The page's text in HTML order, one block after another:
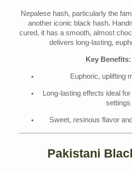
Nepalese hash, particularly the
another iconic black hash.
cured, it has a smooth, almost
delivers long-lasting,
Key Benefits:
Euphoric, uplifting
Long-lasting effects ideal
settings
Sweet, resinous flavor
Pakistani